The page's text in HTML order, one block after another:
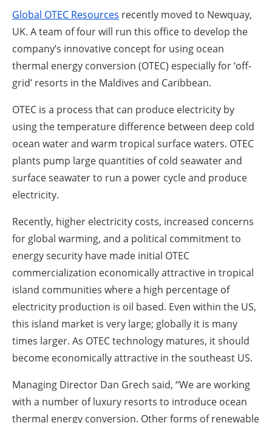
Global OTEC Resources recently moved to Newquay,
UK. A team of four will run this office to develop the
company’s innovative concept for using ocean
thermal energy conversion (OTEC) especially for ‘off-
grid’ resorts in the Maldives and Caribbean.
OTEC is a process that can produce electricity by
using the temperature difference between deep cold
ocean water and warm tropical surface waters. OTEC
plants pump large quantities of cold seawater and
surface seawater to run a power cycle and produce
electricity.
Recently, higher electricity costs, increased concerns
for global warming, and a political commitment to
energy security have made initial OTEC
commercialization economically attractive in tropical
island communities where a high percentage of
electricity production is oil based. Even within the US,
this island market is very large; globally it is many
times larger. As OTEC technology matures, it should
become economically attractive in the southeast US.
Managing Director Dan Grech said, “We are working
with a number of luxury resorts to introduce ocean
thermal energy conversion. Other forms of renewable